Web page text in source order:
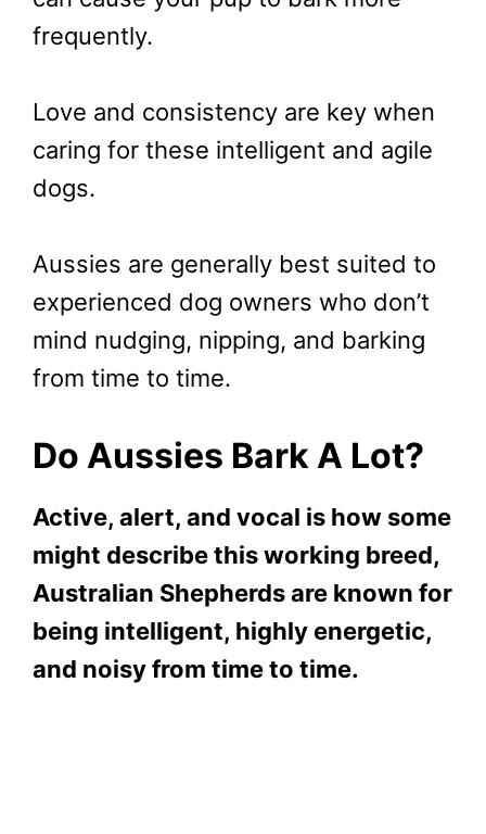
frequently.
Love and consistency are key when
caring for these intelligent and agile
dogs.
Aussies are generally best suited to
experienced dog owners who don’t
mind nudging, nipping, and barking
from time to time.
Do Aussies Bark A Lot?
Active, alert, and vocal is how some
might describe this working breed,
Australian Shepherds are known for
being intelligent, highly energetic,
and noisy from time to time.